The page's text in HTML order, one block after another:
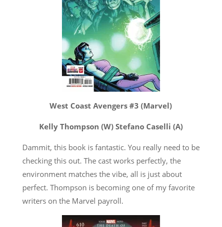
West Coast Avengers #3 (Marvel)
Kelly Thompson (W) Stefano Caselli (A)
Dammit, this book is fantastic. You really need to be
checking this out. The cast works perfectly, the
environment matches the vibe, all is just about
perfect. Thompson is becoming one of my favorite
writers on the Marvel payroll.